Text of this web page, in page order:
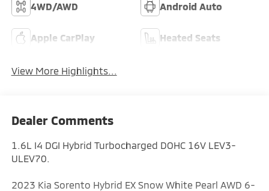
4WD/AWD Android Auto
Apple CarPlay Heated Seats
View More Highlights...
Dealer Comments
1.6L I4 DGI Hybrid Turbocharged DOHC 16V LEV3-
ULEV70.
2023 Kia Sorento Hybrid EX Snow White Pearl AWD 6-